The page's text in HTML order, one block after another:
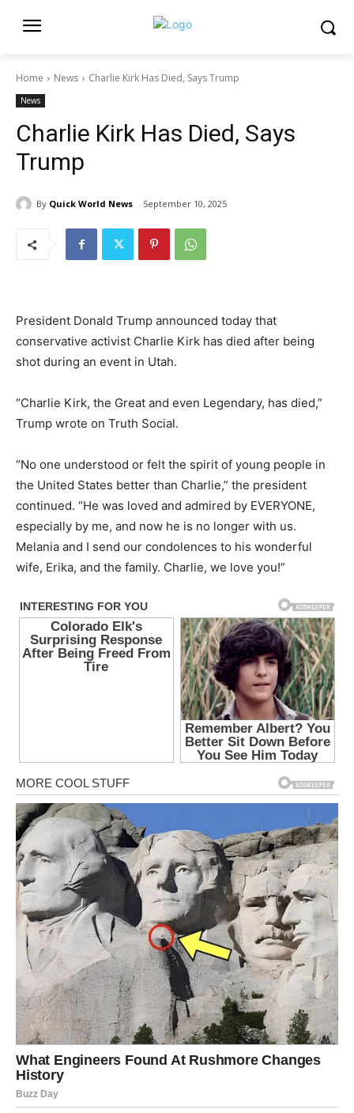
Home News Charlie Kirk Has Died, Says Trump
News
Charlie Kirk Has Died, Says
Trump
By Quick World News September 10, 2025
President Donald Trump announced today that
conservative activist Charlie Kirk has died after being
shot during an event in Utah.
“Charlie Kirk, the Great and even Legendary, has died,”
Trump wrote on Truth Social.
“No one understood or felt the spirit of young people in
the United States better than Charlie,” the president
continued. “He was loved and admired by EVERYONE,
especially by me, and now he is no longer with us.
Melania and I send our condolences to his wonderful
wife, Erika, and the family. Charlie, we love you!”